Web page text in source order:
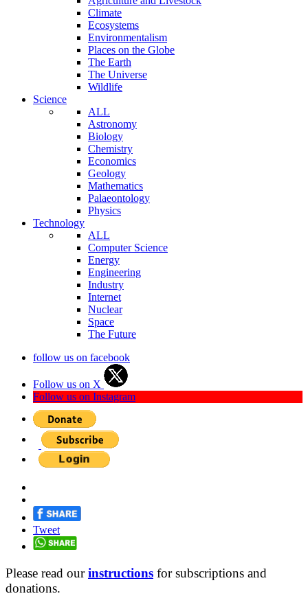
Climate
Ecosystems
Environmentalism
Places on the Globe
The Earth
The Universe
Wildlife
Science
ALL
Astronomy
Biology
Chemistry
Economics
Geology
Mathematics
Palaeontology
Physics
Technology
ALL
Computer Science
Energy
Engineering
Industry
Internet
Nuclear
Space
The Future
follow us on facebook
Follow us on X
Follow us on Instagram
Tweet
Please read ourinstructions for subscriptions and
donations.